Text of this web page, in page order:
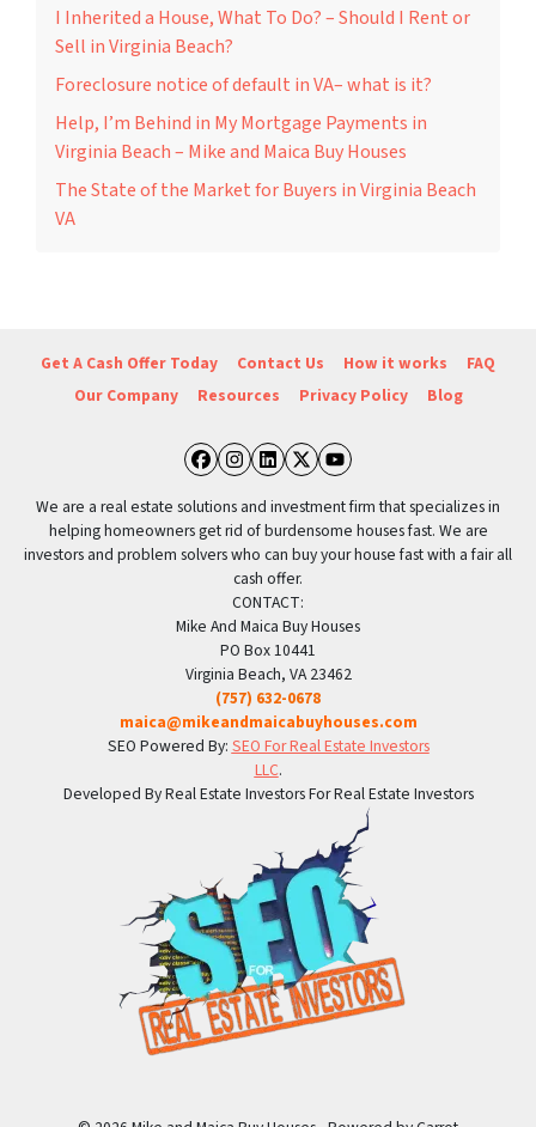
I Inherited a House, What To Do? – Should I Rent or
Sell in Virginia Beach?
Foreclosure notice of default in VA– what is it?
Help, I’m Behind in My Mortgage Payments in
Virginia Beach – Mike and Maica Buy Houses
The State of the Market for Buyers in Virginia Beach
VA
Get A Cash Offer Today Contact Us How it works
FAQ
Our Company
Resources Privacy Policy Blog
Facebook
Instagram
LinkedIn
Twitter
YouTube
We are a real estate solutions and investment firm that specializes in
helping homeowners get rid of burdensome houses fast. We are
investors and problem solvers who can buy your house fast with a fair all
cash offer.
CONTACT:
Mike And Maica Buy Houses
PO Box 10441
Virginia Beach, VA 23462
(757) 632-0678
maica@mikeandmaicabuyhouses.com
SEO Powered By: SEO For Real Estate Investors
LLC.
Developed By Real Estate Investors For Real Estate Investors